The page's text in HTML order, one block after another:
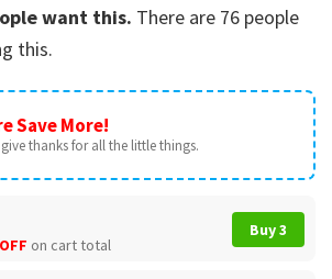
want this. There are 76 people
this.
Save More!
thanks for all the little things.
on cart total
Buy 3